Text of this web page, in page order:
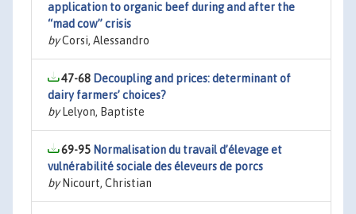
application to organic beef during and after the
“mad cow” crisis
byCorsi, Alessandro
47-68 Decoupling and prices: determinant of
dairy farmers’ choices?
byLelyon, Baptiste
69-95 Normalisation du travail d’élevage et
vulnérabilité sociale des éleveurs de porcs
byNicourt, Christian